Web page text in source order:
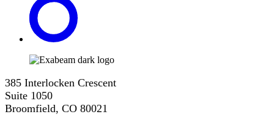
385 Interlocken Crescent
Suite 1050
Broomfield, CO 80021